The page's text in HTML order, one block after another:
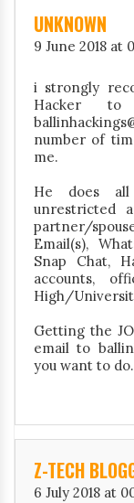
UNKNOWN
9 June 2018 at
i strongly
Hacker
number of
me.
He does
unrestricted
partner/
Email(s),
Snap Chat,
accounts,
High/
Getting the
email to
you want to do.
Z-TECH
6 July 2018 at